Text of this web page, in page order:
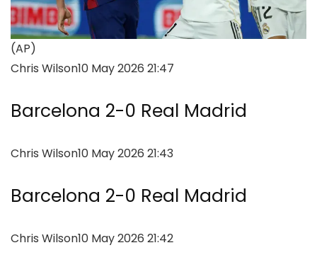
(AP)
Chris Wilson10 May 2026 21:47
Barcelona 2-0 Real Madrid
Chris Wilson10 May 2026 21:43
Barcelona 2-0 Real Madrid
Chris Wilson10 May 2026 21:42